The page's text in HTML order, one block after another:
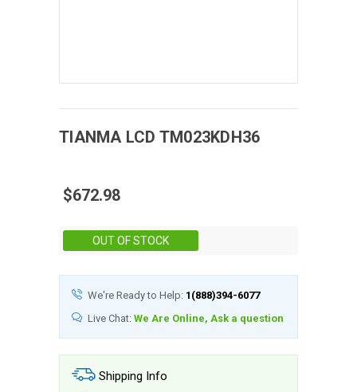
TIANMA LCD TM023KDH36
$672.98
OUT OF STOCK
We're Ready to Help: 1(888)394-6077
Live Chat: We Are Online, Ask a question
Shipping Info